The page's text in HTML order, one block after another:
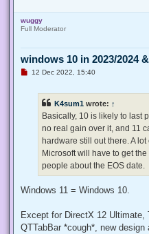
wuggy
Full Moderator
windows 10 in 2023/2024
U12 Dec 2022, 15:40
K4sum1 wrote: ↑
Basically, 10 is likely to last
no real gain over it, and 11
hardware still out there. A
Microsoft will have to get
people about the EOS date.
Windows 11 = Windows 10.
Except for DirectX 12 Ultimate,
QTTabBar *cough*, new